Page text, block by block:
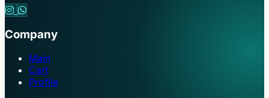
Company
Main
Cart
Profile